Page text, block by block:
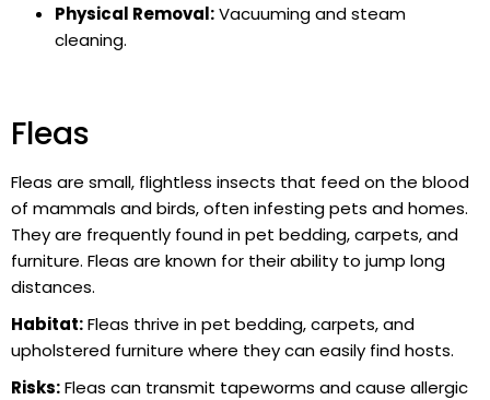
Physical Removal:Vacuuming and steam
cleaning.
Fleas
Fleas are small, flightless insects that feed on the blood
of mammals and birds, often infesting pets and homes.
They are frequently found in pet bedding, carpets, and
furniture. Fleas are known for their ability to jump long
distances.
Habitat:Fleas thrive in pet bedding, carpets, and
upholstered furniture where they can easily find hosts.
Risks:Fleas can transmit tapeworms and cause allergic